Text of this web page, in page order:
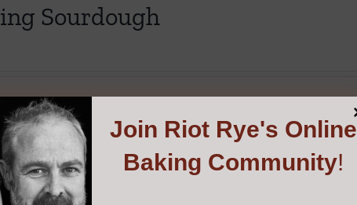
be
product
page
Sourdough
This
product
has
multiple
Details
Join Riot Rye's Online
Baking Community!